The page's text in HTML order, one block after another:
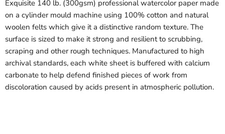
Exquisite 140 lb. (300gsm) professional watercolor paper made
on a cylinder mould machine using 100% cotton and natural
woolen felts which give it a distinctive random texture. The
surface is sized to make it strong and resilient to scrubbing,
scraping and other rough techniques. Manufactured to high
archival standards, each white sheet is buffered with calcium
carbonate to help defend finished pieces of work from
discoloration caused by acids present in atmospheric pollution.